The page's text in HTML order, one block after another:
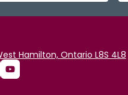
Hamilton, Ontario L8S 4L8